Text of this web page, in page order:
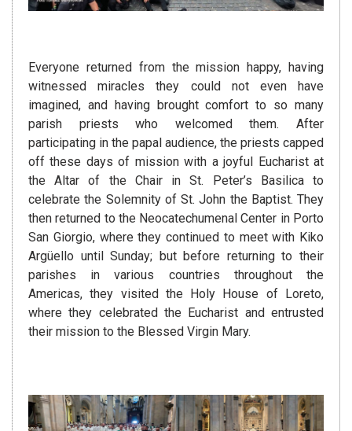
Everyone returned from the mission happy, having
witnessed miracles they could not even have
imagined, and having brought comfort to so many
parish priests who welcomed them. After
participating in the papal audience, the priests capped
off these days of mission with a joyful Eucharist at
the Altar of the Chair in St. Peter’s Basilica to
celebrate the Solemnity of St. John the Baptist. They
then returned to the Neocatechumenal Center in Porto
San Giorgio, where they continued to meet with Kiko
Argüello until Sunday; but before returning to their
parishes in various countries throughout the
Americas, they visited the Holy House of Loreto,
where they celebrated the Eucharist and entrusted
their mission to the Blessed Virgin Mary.